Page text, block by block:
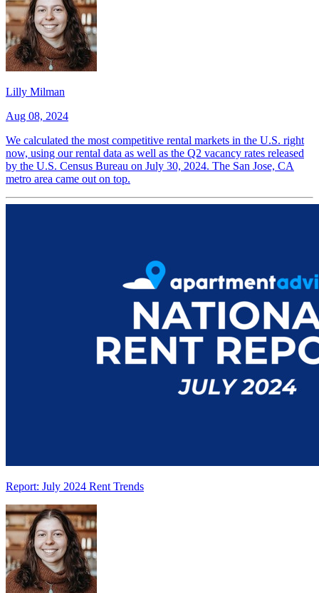
Lilly Milman
Aug 08, 2024
We calculated the most competitive rental markets in the U.S. right
now, using our rental data as well as the Q2 vacancy rates released
by the U.S. Census Bureau on July 30, 2024. The San Jose, CA
metro area came out on top.
Report: July 2024 Rent Trends